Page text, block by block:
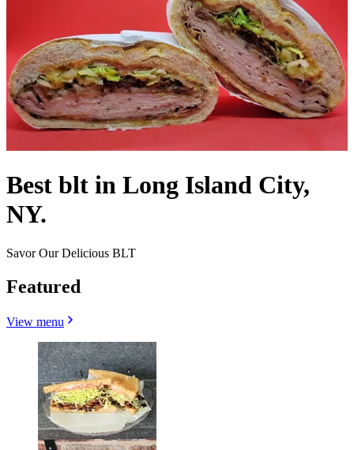
Best blt in Long Island City,
NY.
Savor Our Delicious BLT
Featured
View menu